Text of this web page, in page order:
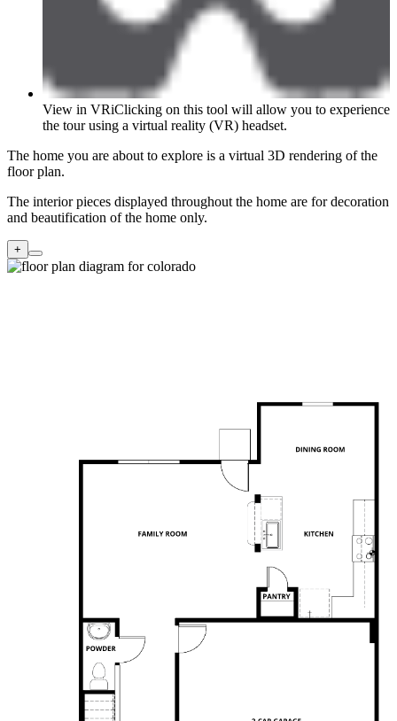
View in VRiClicking on this tool will allow you to experience
the tour using a virtual reality (VR) headset.
The home you are about to explore is a virtual 3D rendering of the
floor plan.
The interior pieces displayed throughout the home are for decoration
and beautification of the home only.
+